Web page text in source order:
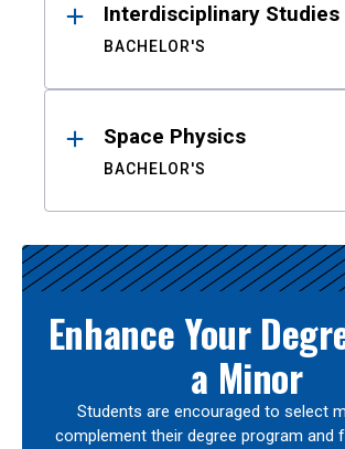
Interdisciplinary Studies
BACHELOR'S
Space Physics
BACHELOR'S
Enhance Your
a Minor
Students are encouraged to select
complement their degree program and